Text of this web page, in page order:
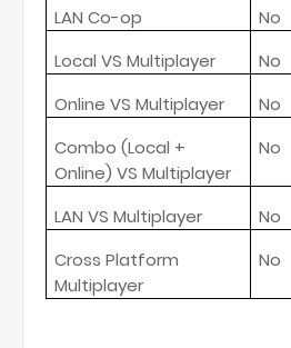
LAN Co-op
No
Local VS Multiplayer
No
Online VS Multiplayer
No
Combo (Local +
Online) VS Multiplayer
No
LAN VS Multiplayer
No
Cross Platform
Multiplayer
No